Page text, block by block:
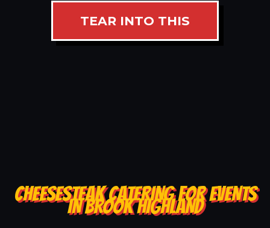
TEAR INTO THIS
CHEESESTEAK CATERING FOR EVENTS
IN BROOK HIGHLAND